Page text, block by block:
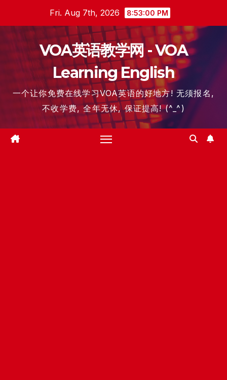
content
Fri. Aug 7th, 2026 8:53:01 PM
VOA英语教学网 - VOA
Learning English
一个让你免费在线学习VOA英语的好地方! 无须报名,
不收学费, 全年无休, 保证提高! (^_^)